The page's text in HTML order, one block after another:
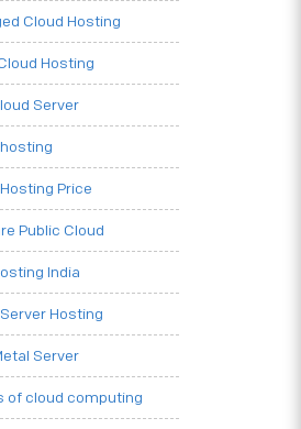
Cloud Hosting
Hosting
Server
Price
Public Cloud
India
Hosting
Server
of cloud computing